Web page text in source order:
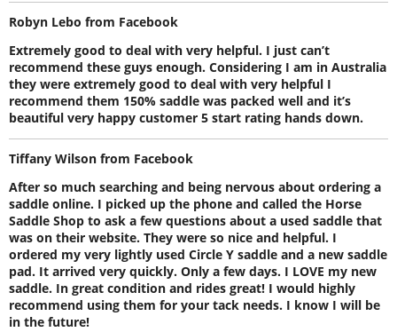
Robyn Lebo from Facebook
Extremely good to deal with very helpful. I just can’t
recommend these guys enough. Considering I am in Australia
they were extremely good to deal with very helpful I
recommend them 150% saddle was packed well and it’s
beautiful very happy customer 5 start rating hands down.
Tiffany Wilson from Facebook
After so much searching and being nervous about ordering a
saddle online. I picked up the phone and called the Horse
Saddle Shop to ask a few questions about a used saddle that
was on their website. They were so nice and helpful. I
ordered my very lightly used Circle Y saddle and a new saddle
pad. It arrived very quickly. Only a few days. I LOVE my new
saddle. In great condition and rides great! I would highly
recommend using them for your tack needs. I know I will be
in the future!